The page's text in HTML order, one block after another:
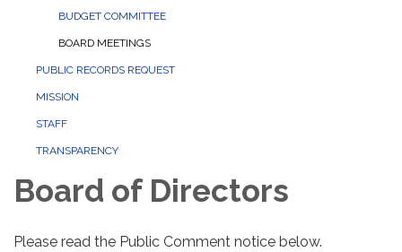
BUDGET COMMITTEE
BOARD MEETINGS
PUBLIC RECORDS REQUEST
MISSION
STAFF
TRANSPARENCY
Board of Directors
Please read the Public Comment notice below.